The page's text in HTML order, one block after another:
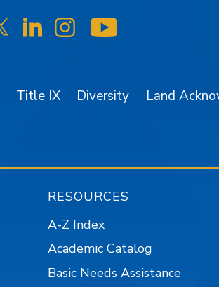
on Facebook
SJSU on Twitter/X
SJSU on LinkedIn
SJSU on Instagram
Title IX Diversity Land
RESOURCES
A-Z Index
Academic Catalog
Basic Needs Assistance